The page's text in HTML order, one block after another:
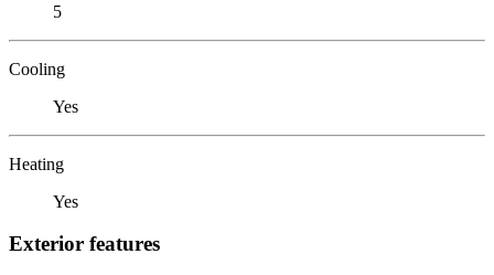
5
Cooling
Yes
Heating
Yes
Exterior features